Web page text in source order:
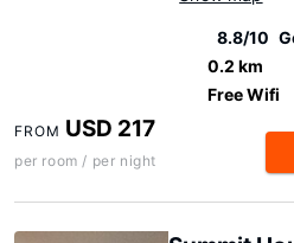
8.8/10
0.2 km
Free Wifi
FROM USD 217
per room / per night